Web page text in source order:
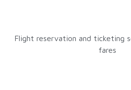
Flight reservation and ticketing
fares